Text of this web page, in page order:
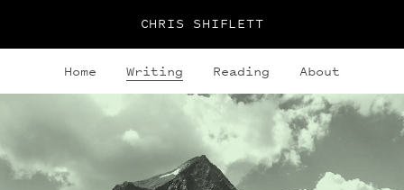
CHRIS SHIFLETT
Home Writing Reading About